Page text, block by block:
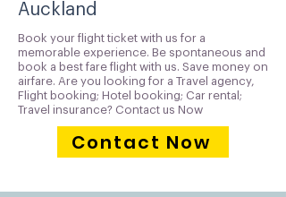
Auckland
Book your flight ticket with us for a
memorable experience. Be spontaneous and
book a best fare flight with us. Save money on
airfare. Are you looking for a Travel agency,
Flight booking; Hotel booking; Car rental;
Travel insurance? Contact us Now
Contact Now